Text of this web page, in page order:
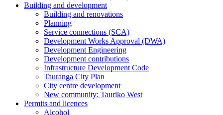
Building and development
Building and renovations
Planning
Service connections (SCA)
Development Works Approval (DWA)
Development Engineering
Development contributions
Infrastructure Development Code
Tauranga City Plan
City centre development
New community: Tauriko West
Permits and licences
Alcohol